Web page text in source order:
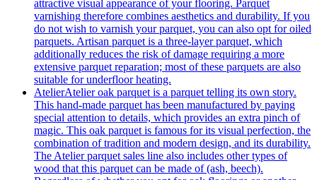
attractive visual appearance of your flooring. Parquet
varnishing therefore combines aesthetics and durability. If you
do not wish to varnish your parquet, you can also opt for oiled
parquets. Artisan parquet is a three-layer parquet, which
additionally reduces the risk of damage requiring a more
extensive parquet reparation; most of these parquets are also
suitable for underfloor heating.
AtelierAtelier oak parquet is a parquet telling its own story.
This hand-made parquet has been manufactured by paying
special attention to details, which provides an extra pinch of
magic. This oak parquet is famous for its visual perfection, the
combination of tradition and modern design, and its durability.
The Atelier parquet sales line also includes other types of
wood that this parquet can be made of (ash, beech).